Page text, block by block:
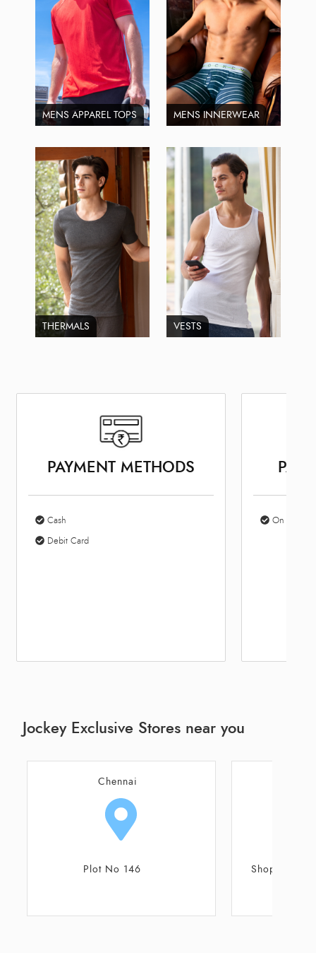
MENS APPAREL TOPS MENS INNERWEAR
THERMALS VESTS
PAYMENT METHODS
Cash
Debit Card
On Site
Jockey Exclusive Stores near you
Chennai
Shop No 18/G ,7th Avenue
Old No 56A,